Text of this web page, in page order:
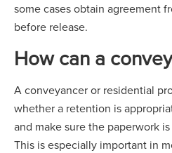
some cases obtain agreement
before release.
How can a
A conveyancer or residential
whether a retention is
and make sure the paperwork
This is especially important in